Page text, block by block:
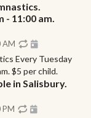
- 11:00 am.
AM
Every Tuesday
$5 per child.
in Salisbury.
PM